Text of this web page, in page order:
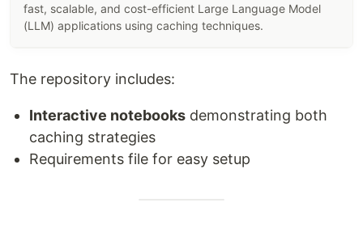
fast, scalable, and cost-efficient Large Language Model
(LLM) applications using caching techniques.
The repository includes:
Interactive notebooks demonstrating both
caching strategies
Requirements file for easy setup